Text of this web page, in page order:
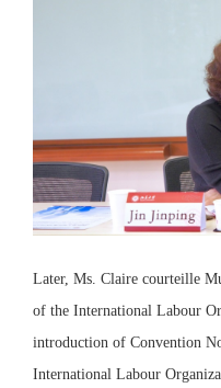
Later, Ms. Claire courteille
of the International Labour
introduction of Convention
International Labour